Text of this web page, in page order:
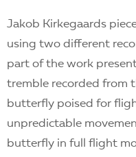
Jakob Kirkegaards
using two different
part of the work
tremble recorded from
butterfly poised for
unpredictable
butterfly in full flight